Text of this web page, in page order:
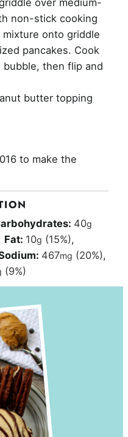
over medium-
non-stick cooking
mixture onto griddle
pancakes. Cook
then flip and
butter topping
to make the
40g
Fat: 10g (15%),
467mg (20%),
(9%)